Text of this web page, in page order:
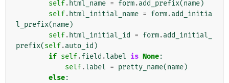
self. html_name = form.add_prefix(name)
self. html_initial_name = form.add_initia
l_prefix(name)
self. html_initial_id = form.add_initial_
prefix(self.auto_id )
if self.field .label is None:
self.label = pretty_name(name)
else: